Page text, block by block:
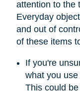
attention to the
Everyday
and out of
of these items
If you're
what you
This could